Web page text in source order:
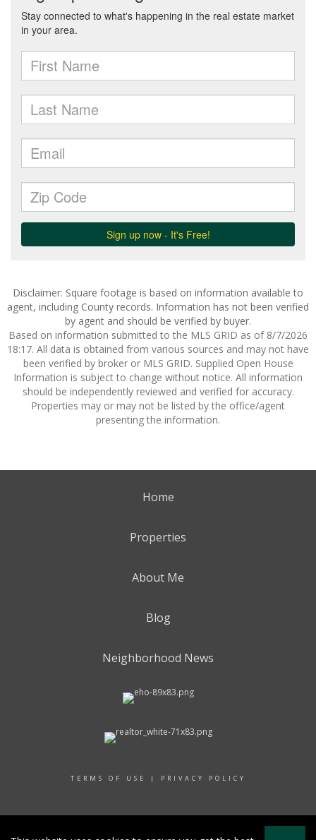
Disclaimer: Square footage is based on information available to
agent, including County records. Information has not been verified
by agent and should be verified by buyer.
Based on information submitted to the MLS GRID as of 8/7/2026
18:17. All data is obtained from various sources and may not have
been verified by broker or MLS GRID. Supplied Open House
Information is subject to change without notice. All information
should be independently reviewed and verified for accuracy.
Properties may or may not be listed by the office/agent
presenting the information.
Home
Properties
About Me
Blog
Neighborhood News
TERMS OF USE | PRIVACY POLICY